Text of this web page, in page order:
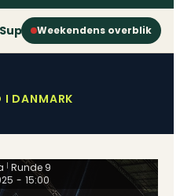
Superliga 1. Division 2.
Weekendens overblik
I DANMARK
Runde 9
- 15:00